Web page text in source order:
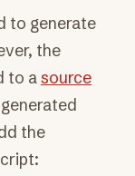
to generate
the
to asource
the